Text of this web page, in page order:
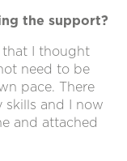
the support?
that I thought
need to be
pace. There
and I now
and attached